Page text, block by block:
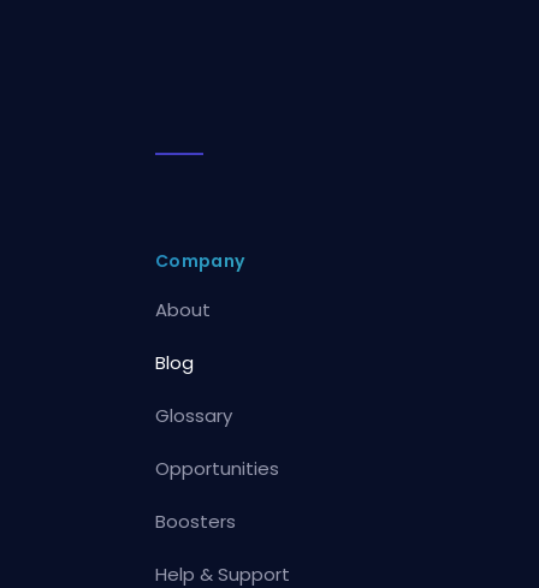
Company
About
Blog
Glossary
Opportunities
Boosters
Help & Support